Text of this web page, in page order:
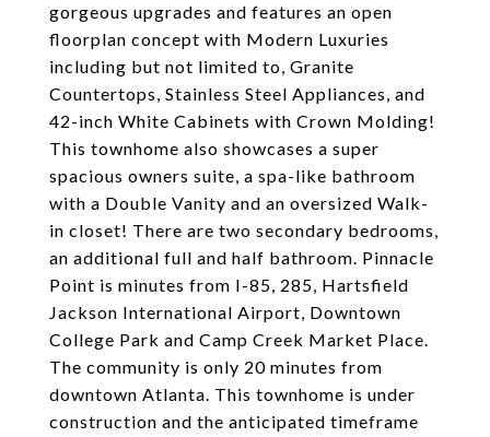
gorgeous upgrades and features an open
floorplan concept with Modern Luxuries
including but not limited to, Granite
Countertops, Stainless Steel Appliances, and
42-inch White Cabinets with Crown Molding!
This townhome also showcases a super
spacious owners suite, a spa-like bathroom
with a Double Vanity and an oversized Walk-
in closet! There are two secondary bedrooms,
an additional full and half bathroom. Pinnacle
Point is minutes from I-85, 285, Hartsfield
Jackson International Airport, Downtown
College Park and Camp Creek Market Place.
The community is only 20 minutes from
downtown Atlanta. This townhome is under
construction and the anticipated timeframe